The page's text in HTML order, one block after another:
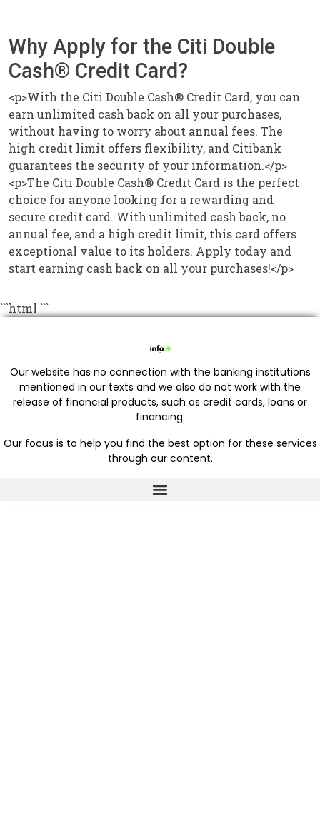
Why Apply for the Citi Double
Cash® Credit Card?
<p>With the Citi Double Cash® Credit Card, you can
earn unlimited cash back on all your purchases,
without having to worry about annual fees. The
high credit limit offers flexibility, and Citibank
guarantees the security of your information.</p>
<p>The Citi Double Cash® Credit Card is the perfect
choice for anyone looking for a rewarding and
secure credit card. With unlimited cash back, no
annual fee, and a high credit limit, this card offers
exceptional value to its holders. Apply today and
start earning cash back on all your purchases!</p>
```html ```
Our website has no connection with the banking institutions
mentioned in our texts and we also do not work with the
release of financial products, such as credit cards, loans or
financing.
Our focus is to help you find the best option for these services
through our content.